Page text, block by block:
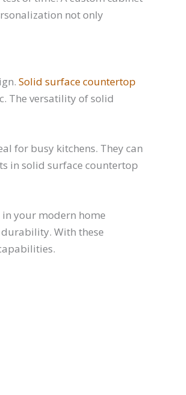
not only
Solid surface countertop
The versatility of solid
for busy kitchens. They can
in solid surface countertop
your modern home
With these